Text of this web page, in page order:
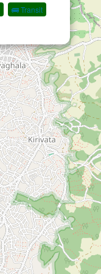
🚌 Transit